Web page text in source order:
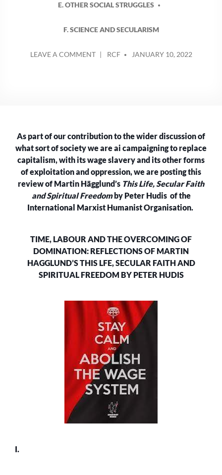
E. OTHER SOCIAL STRUGGLES
F. SCIENCE AND SECULARISM
LEAVE A COMMENTON
REFLECTIONS
ON
MARTIN
HÄGGLUND’S
‘THIS
LIFE,
SECULAR
FAITH
FREEDOM’
–
PETER
HUDIS
BY
RCF JANUARY 10, 2022
As part of our contribution to the wider discussion of
what sort of society we are ai campaigning to replace
capitalism, with its wage slavery and its other forms
of exploitation and oppression, we are posting this
review of Martin Hägglund’s This Life, Secular Faith
and Spiritual Freedomby Peter Hudis of the
International Marxist Humanist Organisation.
TIME, LABOUR AND THE OVERCOMING OF
DOMINATION: REFLECTIONS OF MARTIN
HAGGLUND’S THIS LFE, SECULAR FAITH AND
SPIRITUAL FREEDOM BY PETER HUDIS
I.